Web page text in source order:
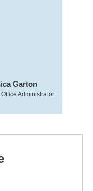
Garton
Administrator